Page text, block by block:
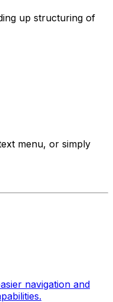
up structuring of
menu, or simply
navigation and